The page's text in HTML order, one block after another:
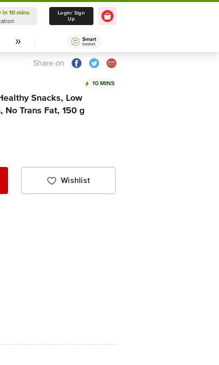
Delivery in 10 mins
Select Location
in 10 mins
Login/ Sign
Up
Share on
10 MINS
Snacks, Low
Trans Fat, 150 g
Wishlist